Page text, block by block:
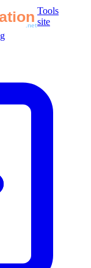
Tools
site